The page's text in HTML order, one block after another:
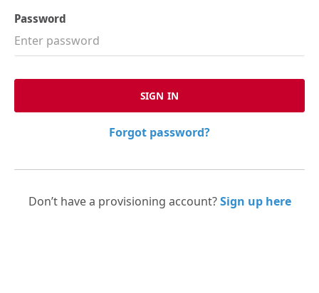
Password
Forgot password?
Don’t have a provisioning account?Sign up here